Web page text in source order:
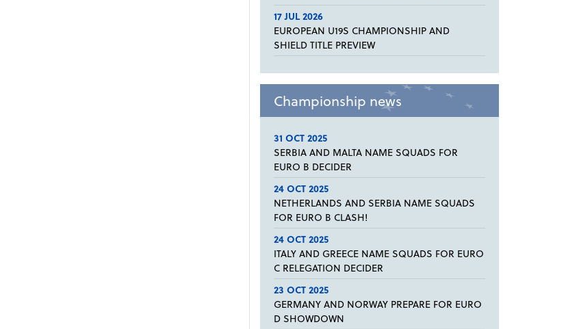
17 JUL 2026
EUROPEAN U19S CHAMPIONSHIP AND
SHIELD TITLE PREVIEW
Championship news
31 OCT 2025
SERBIA AND MALTA NAME SQUADS FOR
EURO B DECIDER
24 OCT 2025
NETHERLANDS AND SERBIA NAME SQUADS
FOR EURO B CLASH!
24 OCT 2025
ITALY AND GREECE NAME SQUADS FOR EURO
C RELEGATION DECIDER
23 OCT 2025
GERMANY AND NORWAY PREPARE FOR EURO
D SHOWDOWN